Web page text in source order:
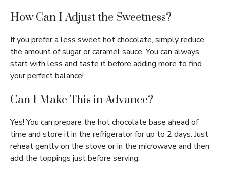
How Can I Adjust the Sweetness?
If you prefer a less sweet hot chocolate, simply reduce
the amount of sugar or caramel sauce. You can always
start with less and taste it before adding more to find
your perfect balance!
Can I Make This in Advance?
Yes! You can prepare the hot chocolate base ahead of
time and store it in the refrigerator for up to 2 days. Just
reheat gently on the stove or in the microwave and then
add the toppings just before serving.